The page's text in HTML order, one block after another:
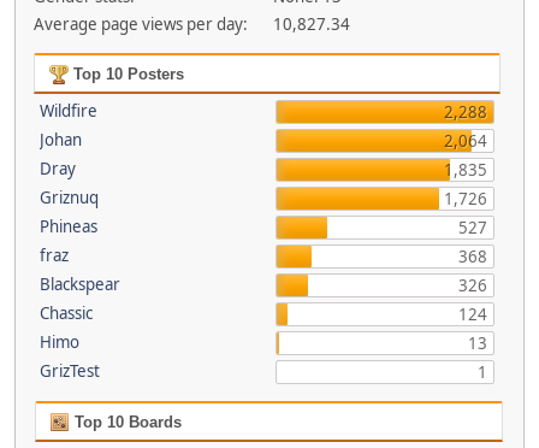
Average page views per day:
10,827.34
Top 10 Posters
Wildfire
2,288
Johan
2,064
Dray
1,835
Griznuq
1,726
Phineas
527
fraz
368
Blackspear
326
Chassic
124
Himo
13
GrizTest
1
Top 10 Boards